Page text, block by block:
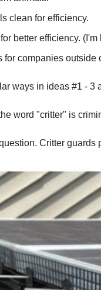
clean for efficiency.
better efficiency.
companies outside
ways in ideas #1 -
word "critter" is
Critter